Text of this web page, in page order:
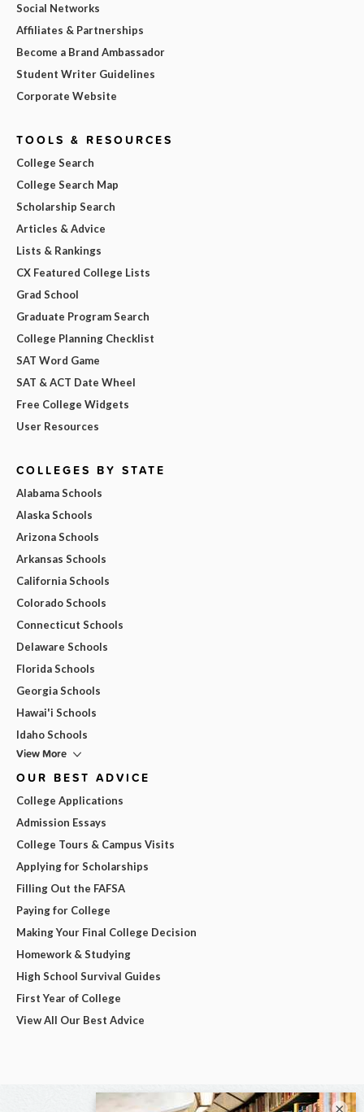
Social Networks
Affiliates & Partnerships
Become a Brand Ambassador
Student Writer Guidelines
Corporate Website
TOOLS & RESOURCES
College Search
College Search Map
Scholarship Search
Articles & Advice
Lists & Rankings
CX Featured College Lists
Grad School
Graduate Program Search
College Planning Checklist
SAT Word Game
SAT & ACT Date Wheel
Free College Widgets
User Resources
COLLEGES BY STATE
Alabama Schools
Alaska Schools
Arizona Schools
Arkansas Schools
California Schools
Colorado Schools
Connecticut Schools
Delaware Schools
Florida Schools
Georgia Schools
Hawai'i Schools
Idaho Schools
View More
OUR BEST ADVICE
College Applications
Admission Essays
College Tours & Campus Visits
Applying for Scholarships
Filling Out the FAFSA
Paying for College
Making Your Final College Decision
Homework & Studying
High School Survival Guides
First Year of College
View All Our Best Advice